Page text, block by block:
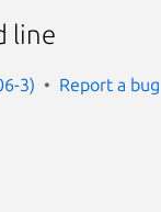
line
3) Report a bug